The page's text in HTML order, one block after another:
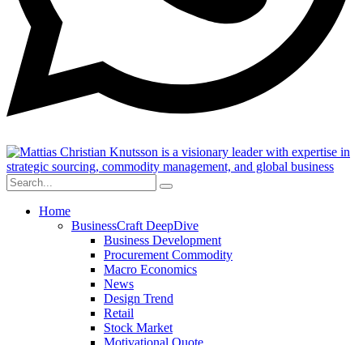
Home
BusinessCraft DeepDive
Business Development
Procurement Commodity
Macro Economics
News
Design Trend
Retail
Stock Market
Motivational Quote